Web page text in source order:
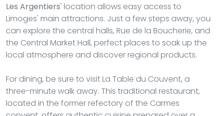
Les Argentiers' location allows easy access to
Limoges' main attractions. Just a few steps away, you
can explore the central halls, Rue de la Boucherie, and
the Central Market Hall, perfect places to soak up the
local atmosphere and discover regional products.
For dining, be sure to visit La Table du Couvent, a
three-minute walk away. This traditional restaurant,
located in the former refectory of the Carmes